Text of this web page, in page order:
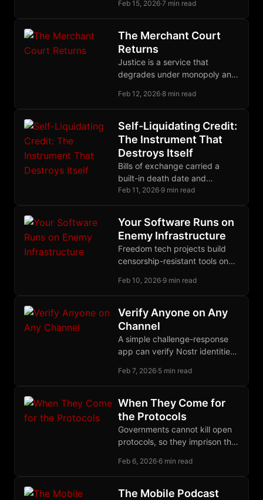
and community insurance.
Feb 15, 2026·7 min read
The Merchant Court
Returns
Justice is a service that
degrades under monopoly and
Merchants proved this; now
Feb 12, 2026·8 min read
Self-Liquidating Credit:
The Instrument That
Destroys Itself
Bills of exchange carried a
built-in death date and
extinguished themselves as
forever by design.
Feb 11, 2026·9 min read
Your Software Runs on
Enemy Infrastructure
Freedom tech projects build
censorship-resistant tools on
platforms. The Nostr stack
path for sovereign
development infrastructure.
Feb 10, 2026·9 min read
Verify Anyone on Any
Channel
A simple challenge-response
app can verify Nostr identities
by querying the follow graph
Feb 7, 2026·5 min read
When They Come for
the Protocols
Governments cannot kill open
protocols, so they imprison the
spending $275 billion per year
Feb 6, 2026·6 min read
The Mobile Podcast